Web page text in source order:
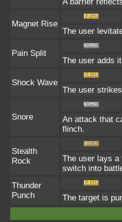
Magnet Rise
The user
Pain Split
The user adds
Shock Wave
The user
Snore
An attack that
flinch.
Stealth
Rock
The user lays a
switch into
Thunder
Punch
The target is